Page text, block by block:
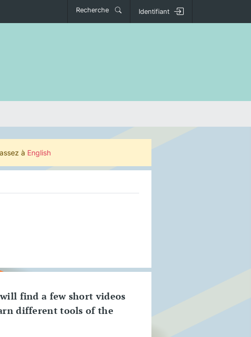
Recherche Identifiant
à English
find a few short videos
different tools of the